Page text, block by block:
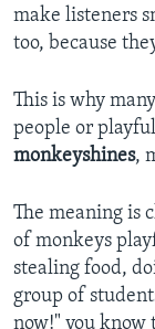
make listeners
too, because
This is why
people or
monkeyshines,
The meaning is
of monkeys
stealing food,
group of
now!" you know